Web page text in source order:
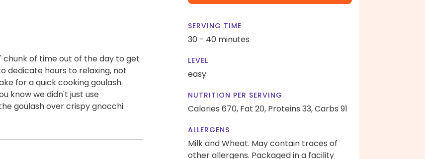
chunk of time out of the day to get
dedicate hours to relaxing, not
for a quick cooking goulash
know we didn't just use
goulash over crispy gnocchi.
SERVING TIME
30 - 40 minutes
LEVEL
easy
NUTRITION PER SERVING
Calories 670, Fat 20, Proteins 33,Carbs 91
ALLERGENS
Milk and Wheat. May contain traces of
other allergens. Packaged in a facility